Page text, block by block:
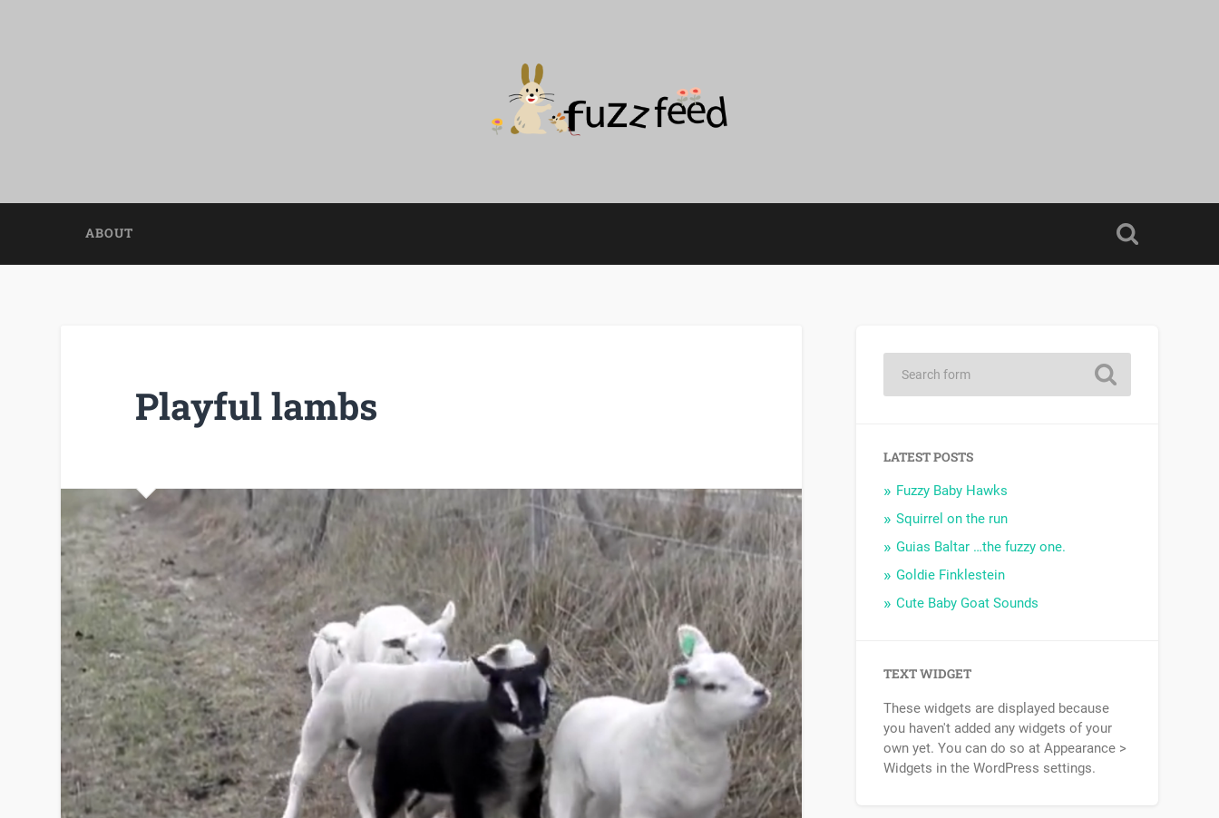
ABOUT
Playful lambs
LATEST POSTS
Fuzzy Baby Hawks
Squirrel on the run
Guias Baltar …the fuzzy one.
Goldie Finklestein
Cute Baby Goat Sounds
TEXT WIDGET
These widgets are displayed because
you haven't added any widgets of your
own yet. You can do so at Appearance >
Widgets in the WordPress settings.